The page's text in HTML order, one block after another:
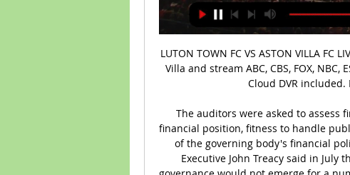
LUTON TOWN FC VS ASTON VILLA FC LIVE WATCHALONG Watch Luton Town vs Aston Villa and stream ABC, CBS, FOX, NBC, ESPN & more top channels without cable TV. Cloud DVR included. No installation. Start you...

The auditors were asked to assess financial controls within the FAI, its overall financial position, fitness to handle public funds and the existence and effectiveness of the governing body's financial policies and procedures. Sport Ireland Chief Executive John Treacy said in July that the full picture of the FAI's corporate governance would not emerge for a number of months but that he did not believe it would reflect very well on the association.

We have seen some of the biggest clubs in the world such as Barcelona, Bayern Munich and Juventus take steps to reduce their costs. He added: "When I read or hear stories about player transfers this summer like nothing has happened, people need to wake up to the enormity of what is happening around us.

He says the main priority was reassuring players that everything that can be done to make the environment safe is being done - but players have to remain vigilant. It is a weighty responsibility," he said. It's a unique relationship with the players, it's not a normal doctor-patient relationship. You see them at breakfast, at 2am when you're waiting at airports, you get to know them. I am confident now that a Premier League training ground is one of the safest environments around.

Posted at 60' Attempt blocked. Harry Kane (Tottenham Hotspur) right footed shot from outside the box is blocked. Assisted by Lucas Moura. Posted at 58' Foul by Harry Kane (Tottenham Hotspur). Posted at 58' Erik Pieters (Burnley) wins a free kick in the defensive half. Posted at 57' Attempt missed. Robbie Brady (Burnley) left footed shot from the centre of the box is high and wide to the left following a set piece situation.

Posted at 87' Alex Mighten (Nottingham Forest) wins a free kick on the left wing. Posted at 83' Foul by Jorginho (Chelsea). Posted at 83' Albert Adomah (Nottingham Forest) wins a free kick in the defensive half. SubstitutionPosted at 81' Substitution, Nottingham Forest. Yassine En-Neyah replaces Brennan Johnson.

The FIELD study assessed the medical records of 7,676 men who played professional football in Scotland, born between 1900 and 1976. It was found that dementia was a factor in the deaths of 11% of the former footballers who had died, compared to around 3% for the socio-demographically matched sample. The health impacts of heading a ball came to the fore when former West Bromwich Albion striker Jeff Astle became the first British professional footballer confirmed to have died in 2002 from chronic traumatic encephalopathy (CTE), a degenerative brain disease found in individuals with a history of head injury, often as a result of multiple concussions.

The rebound falls to Shaw just inside the area on the left, and he hits a shot straight into the ground that then loops over Roos and into the far corner! 41’ GOAL! Derby County 0 Manchester United 2 (Ighalo 41) Now Shaw has an assist! He cuts in from the left and finds Ighalo neat the penalty spot. He controls it and then stumbles through two challenges, before dispatching a cool finish into the bottom corner past Roos.

This week, however, after Friday's suspension, there is no action to chew over, unless of course you follow a team in the fifth-tier National League -- the highest-ranking soccer competition yet to stop because of the coronavirus crisis. Not that there is nothing to discuss though. Just as across the globe, from golf to cycling, from NBA to tennis, the unprecedented shutdown of top-level sport has left English soccer in limbo and scratching its collective head trying to figure out what happens next.

Yet his undying devotion to possession football began to alienate fans in the latter half of his second season as results dried up and Betis were thrashed by Leganes and Levante. At the team's lowest ebb, the club's most vocal supporters refused to enter the stadium for a game against Espanyol, protesting outside with a banner reading 'Setien, take your ego out of our club'.

They are unbeaten in six matches, winning their last five. Cardiff, meanwhile, entered the break on the back of a win, the 2-0 victory over Barnsley ending a four-game run without a win. Only West Brom have a better away record than Leeds (10-4-5) but The Whites' recent head-to-head record against Cardiff is a cause for concern.

Not only are Sporting in a tough spot, they’ve got a few concerns head of this clash. The